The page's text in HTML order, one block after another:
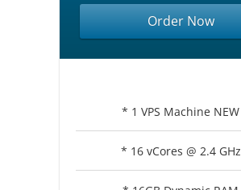
Order Now
* 1 VPS Machine NEW
* 16 vCores @ 2.4 GHz